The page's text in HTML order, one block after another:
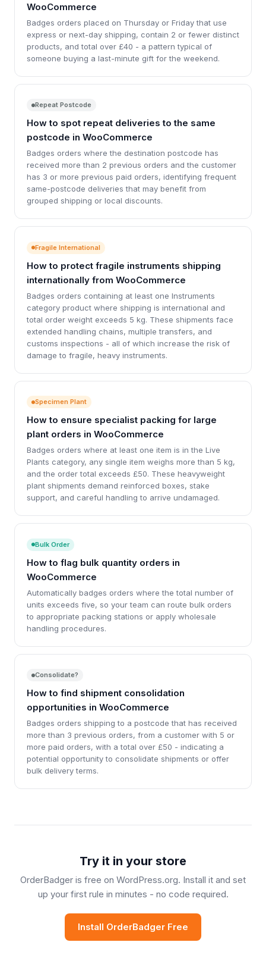
WooCommerce
Badges orders placed on Thursday or Friday that use
express or next-day shipping, contain 2 or fewer distinct
products, and total over £40 - a pattern typical of
someone buying a last-minute gift for the weekend.
Repeat Postcode
How to spot repeat deliveries to the same
postcode in WooCommerce
Badges orders where the destination postcode has
received more than 2 previous orders and the customer
has 3 or more previous paid orders, identifying frequent
same-postcode deliveries that may benefit from
grouped shipping or local discounts.
Fragile International
How to protect fragile instruments shipping
internationally from WooCommerce
Badges orders containing at least one Instruments
category product where shipping is international and
total order weight exceeds 5 kg. These shipments face
extended handling chains, multiple transfers, and
customs inspections - all of which increase the risk of
damage to fragile, heavy instruments.
Specimen Plant
How to ensure specialist packing for large
plant orders in WooCommerce
Badges orders where at least one item is in the Live
Plants category, any single item weighs more than 5 kg,
and the order total exceeds £50. These heavyweight
plant shipments demand reinforced boxes, stake
support, and careful handling to arrive undamaged.
Bulk Order
How to flag bulk quantity orders in
WooCommerce
Automatically badges orders where the total number of
units exceeds five, so your team can route bulk orders
to appropriate packing stations or apply wholesale
handling procedures.
Consolidate?
How to find shipment consolidation
opportunities in WooCommerce
Badges orders shipping to a postcode that has received
more than 3 previous orders, from a customer with 5 or
more paid orders, with a total over £50 - indicating a
potential opportunity to consolidate shipments or offer
bulk delivery terms.
Try it in your store
OrderBadger is free on WordPress.org. Install it and set
up your first rule in minutes - no code required.
Install OrderBadger Free